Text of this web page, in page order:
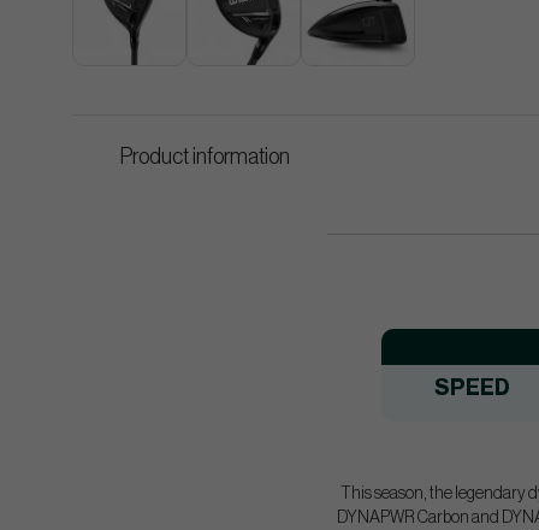
Product information
SPEED
This season, the legendary
DYNAPWR Carbon and